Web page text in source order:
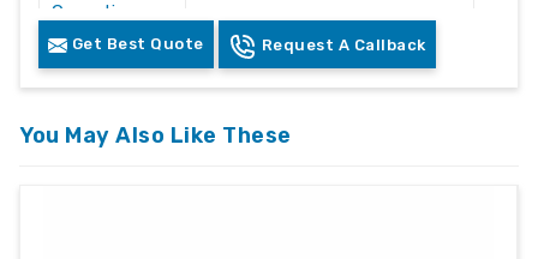
Operation
Mode
Automatic / Semi-Automatic
Voltage
415V AC
Plastic Waste Crushing &
Get Best Quote Request A Callback
You May Also Like These